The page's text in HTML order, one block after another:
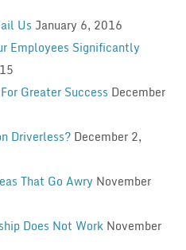
Us January 6, 2016
Employees Significantly
Greater Success December
Driverless? December 2,
That Go Awry November
Does Not Work November